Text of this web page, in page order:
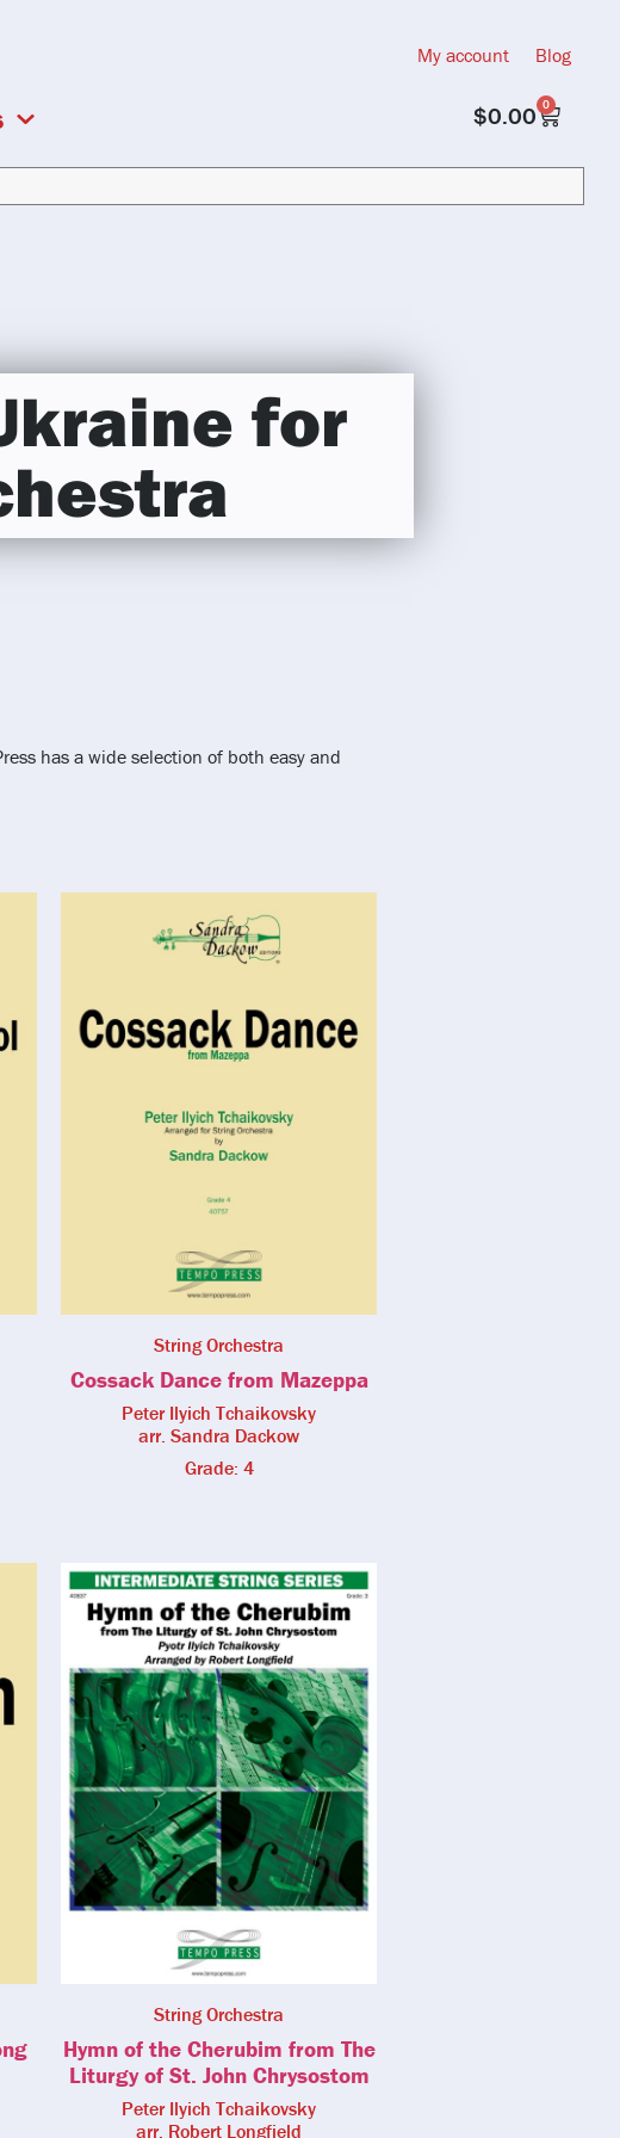
My account Blog
$0.00 0
for
has a wide selection of both easy and
String Orchestra
Cossack Dance from Mazeppa
Peter Ilyich Tchaikovsky
arr. Sandra Dackow
Grade: 4
String Orchestra
Hymn of the Cherubim from The
Liturgy of St. John Chrysostom
Peter Ilyich Tchaikovsky
arr. Robert Longfield